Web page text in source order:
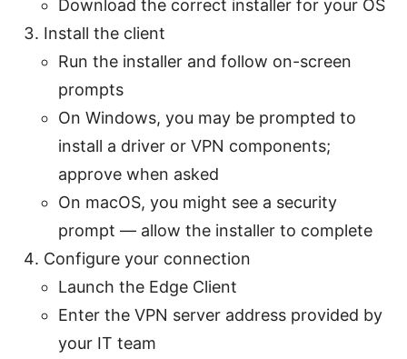
Download the correct installer for your OS
Install the client
Run the installer and follow on-screen
prompts
On Windows, you may be prompted to
install a driver or VPN components;
approve when asked
On macOS, you might see a security
prompt — allow the installer to complete
Configure your connection
Launch the Edge Client
Enter the VPN server address provided by
your IT team